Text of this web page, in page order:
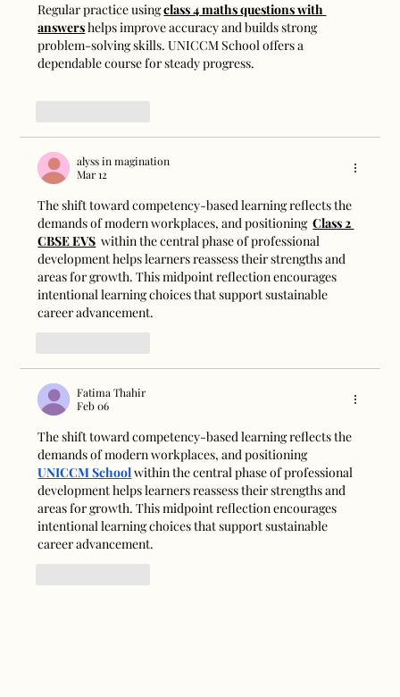
Regular practice using class 4 maths questions with
answers helps improve accuracy and builds strong
problem-solving skills. UNICCM School offers a
dependable course for steady progress.
alyss in magination
Mar 12
The shift toward competency-based learning reflects the
demands of modern workplaces, and positioning Class 2
CBSE EVS within the central phase of professional
development helps learners reassess their strengths and
areas for growth. This midpoint reflection encourages
intentional learning choices that support sustainable
career advancement.
Fatima Thahir
Feb 06
The shift toward competency-based learning reflects the
demands of modern workplaces, and positioning
UNICCM School within the central phase of professional
development helps learners reassess their strengths and
areas for growth. This midpoint reflection encourages
intentional learning choices that support sustainable
career advancement.